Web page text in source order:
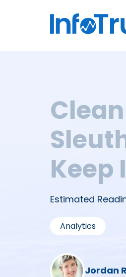
Keep
Estimated
Analytics
Jordan